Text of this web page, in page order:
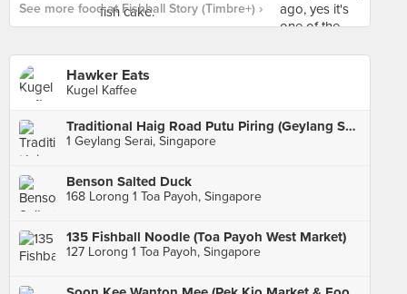
See more food at Fishball Story (Timbre+) ›
Hawker Eats
Kugel Kaffee
Traditional Haig Road Putu Piring (Geylang Serai)
1 Geylang Serai, Singapore
Benson Salted Duck
168 Lorong 1 Toa Payoh, Singapore
135 Fishball Noodle (Toa Payoh West Market)
127 Lorong 1 Toa Payoh, Singapore